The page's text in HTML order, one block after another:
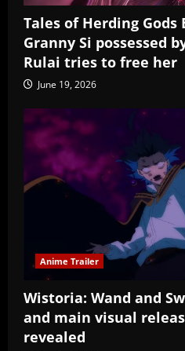
Tales of Herding Gods
Granny Si possessed
Rulai tries to free her
June 19, 2026
Anime Trailer
Wistoria: Wand and
and main visual
revealed